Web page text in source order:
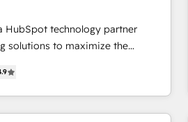
HubSpot technology partner
solutions to maximize the
of HubSpot. The fastest-
& facilitator, MakeWebBetter,
of HubSpot expertise &
Trust us to